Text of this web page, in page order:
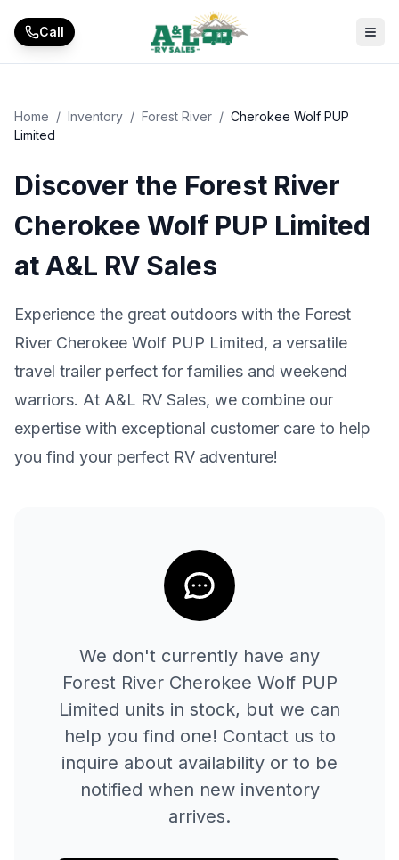
Call
Home / Inventory / Forest River / Cherokee Wolf PUP
Limited
Discover the Forest River
Cherokee Wolf PUP Limited
at A&L RV Sales
Experience the great outdoors with the Forest
River Cherokee Wolf PUP Limited, a versatile
travel trailer perfect for families and weekend
warriors. At A&L RV Sales, we combine our
expertise with exceptional customer care to help
you find your perfect RV adventure!
We don't currently have any
Forest River Cherokee Wolf PUP
Limited units in stock, but we can
help you find one! Contact us to
inquire about availability or to be
notified when new inventory
arrives.